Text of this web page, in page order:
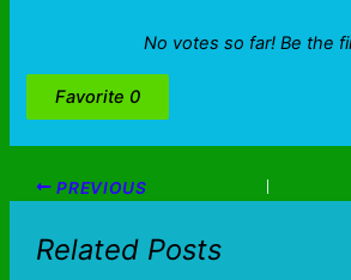
No votes so far! Be the
Favorite 0
PREVIOUS
Related Posts